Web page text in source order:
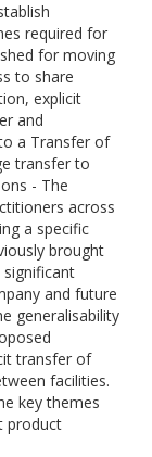
required for
for moving
to share
explicit
and
a Transfer of
transfer to
- The
across
a specific
brought
and future
generalisability
transfer of
facilities.
key themes
product